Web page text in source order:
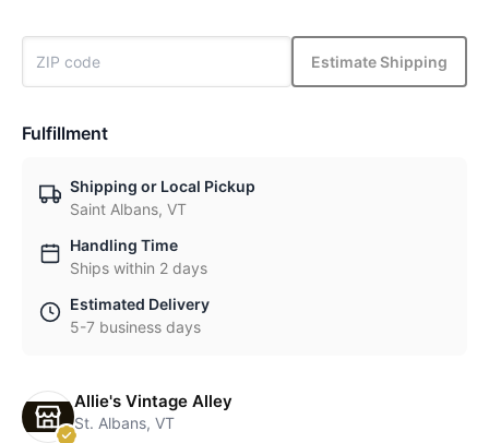
Estimate Shipping
Fulfillment
Shipping or Local Pickup
Saint Albans, VT
Handling Time
Ships within 2 days
Estimated Delivery
5-7 business days
Allie's Vintage Alley
St. Albans, VT